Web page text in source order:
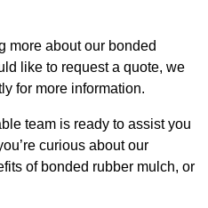
more about our bonded
like to request a quote, we
for more information.
team is ready to assist you
curious about our
of bonded rubber mulch, or